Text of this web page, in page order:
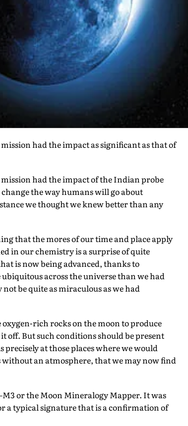
had the impact as significant as that of
had the impact of the Indian probe
the way humans will go about
we thought we knew better than any
that the mores of our time and place apply
in our chemistry is a surprise of quite
is now being advanced, thanks to
across the universe than we had
be quite as miraculous as we had
rich rocks on the moon to produce
But such conditions should be present
at those places where we would
an atmosphere, that we may now find
or the Moon Mineralogy Mapper. It was
a typical signature that is a confirmation of